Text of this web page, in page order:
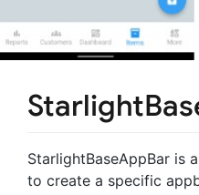
StarlightBaseAppBar is
to create a specific